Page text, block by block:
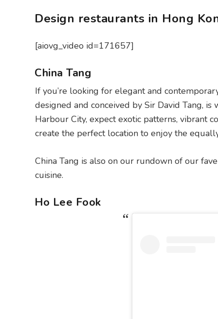
Design restaurants in Hong
[aiovg_video id=171657]
China Tang
If you’re looking for elegant and
designed and conceived by Sir David Tang,
Harbour City, expect exotic patterns, vibrant
create the perfect location to enjoy the
China Tang is also on our rundown of our fave
cuisine.
Ho Lee Fook